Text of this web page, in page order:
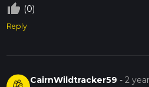
thumb_up_off_alt (0)
Reply
CairnWildtracker59 -2